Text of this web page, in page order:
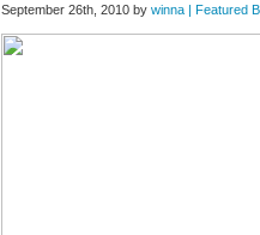
September 26th, 2010 by winna | Featured